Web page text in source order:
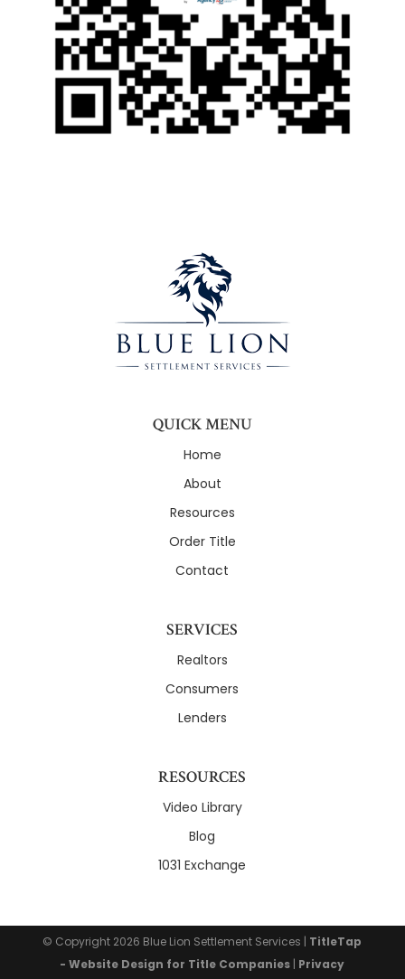
QUICK MENU
Home
About
Resources
Order Title
Contact
SERVICES
Realtors
Consumers
Lenders
RESOURCES
Video Library
Blog
1031 Exchange
© Copyright 2026 Blue Lion Settlement Services | TitleTap
- Website Design for Title Companies | Privacy